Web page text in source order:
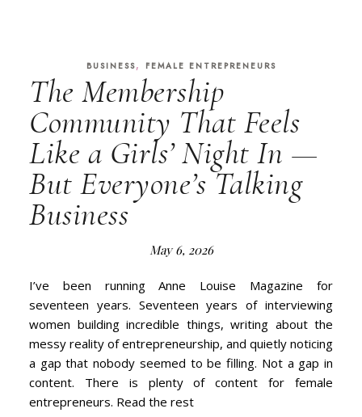
BUSINESS, FEMALE ENTREPRENEURS
The Membership
Community That Feels
Like a Girls’ Night In —
But Everyone’s Talking
Business
May 6, 2026
I’ve been running Anne Louise Magazine for
seventeen years. Seventeen years of interviewing
women building incredible things, writing about the
messy reality of entrepreneurship, and quietly noticing
a gap that nobody seemed to be filling. Not a gap in
content. There is plenty of content for female
entrepreneurs. Read the rest